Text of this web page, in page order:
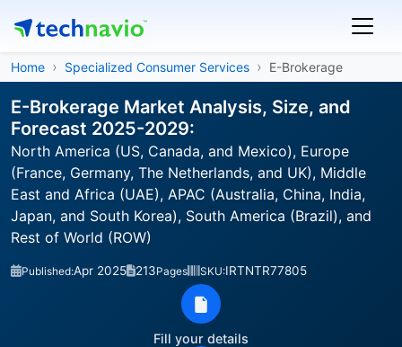
Home Specialized Consumer Services E-Brokerage
E-Brokerage Market Analysis, Size, and
Forecast 2025-2029:
North America (US, Canada, and Mexico), Europe
(France, Germany, The Netherlands, and UK), Middle
East and Africa (UAE), APAC (Australia, China, India,
Japan, and South Korea), South America (Brazil), and
Rest of World (ROW)
Published:Apr 2025 213Pages SKU:IRTNTR77805
Fill your details